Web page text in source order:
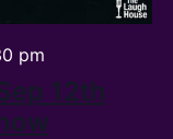
12th
pm